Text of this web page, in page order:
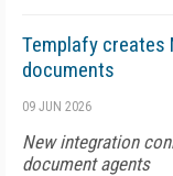
Templafy creates
documents
09 JUN 2026
New integration
document agents